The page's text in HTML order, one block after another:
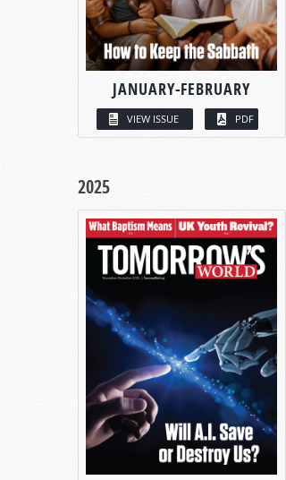
JANUARY-FEBRUARY
VIEW ISSUE PDF
2025